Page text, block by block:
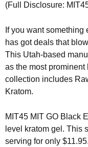
(Full Disclosure:
If you want something
has got deals that
This Utah-based
as the most prominent
collection includes
Kratom.
MIT45 MIT GO Black
level kratom gel. This
serving for only